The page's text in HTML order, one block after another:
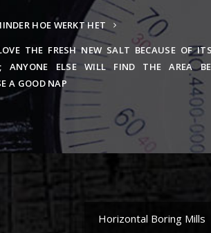
HOE WERKT HET
THE FRESH NEW SALT BECAUSE OF
ANYONE ELSE WILL FIND THE AREA
A GOOD NAP
Horizontal Boring Mills